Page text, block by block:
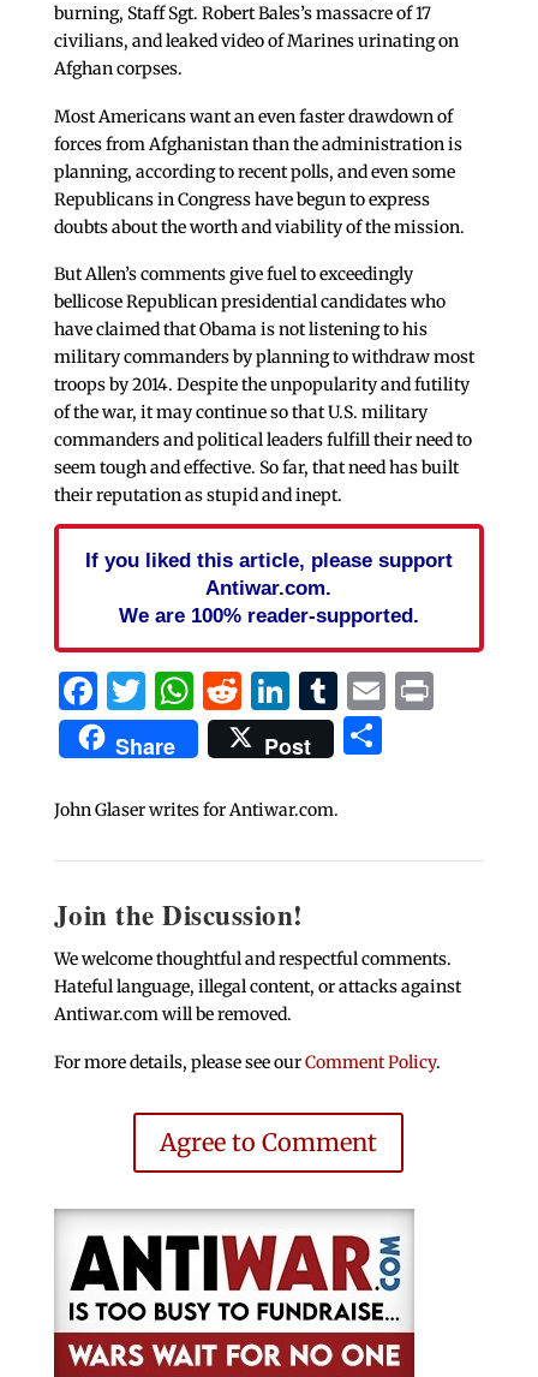
burning, Staff Sgt. Robert Bales’s massacre of 17
civilians, and leaked video of Marines urinating on
Afghan corpses.
Most Americans want an even faster drawdown of
forces from Afghanistan than the administration is
planning, according to recent polls, and even some
Republicans in Congress have begun to express
doubts about the worth and viability of the mission.
But Allen’s comments give fuel to exceedingly
bellicose Republican presidential candidates who
have claimed that Obama is not listening to his
military commanders by planning to withdraw most
troops by 2014. Despite the unpopularity and futility
of the war, it may continue so that U.S. military
commanders and political leaders fulfill their need to
seem tough and effective. So far, that need has built
their reputation as stupid and inept.
If you liked this article, please support
Antiwar.com.
We are 100% reader-supported.
Facebook
Twitter
WhatsApp
Reddit
LinkedIn
Tumblr
EmailPrint
Share Post Share
John Glaser writes for Antiwar.com.
Join the Discussion!
We welcome thoughtful and respectful comments.
Hateful language, illegal content, or attacks against
Antiwar.com will be removed.
For more details, please see ourComment Policy.
Agree to Comment